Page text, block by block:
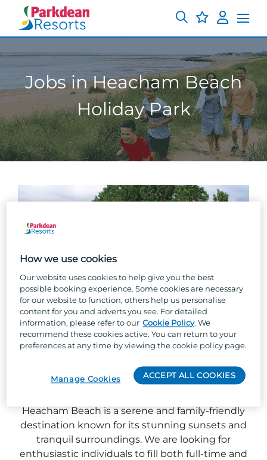
Jobs in Heacham Beach
Holiday Park
Heacham Beach is a serene and family-friendly
destination known for its stunning sunsets and
tranquil surroundings. We are looking for
enthusiastic individuals to fill both full-time and
How we use cookies
Our website uses cookies to help give you the best
possible booking experience. Some cookies are necessary
for our website to function, others help us personalise
content for you and adverts you see. For detailed
information, please refer to our Cookie Policy. We
recommend these cookies active. You can return to your
preferences at any time by viewing the cookie policy page.
ACCEPT ALL COOKIES
Manage Cookies